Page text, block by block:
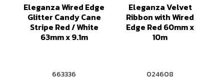
Eleganza Wired Edge
Glitter Candy Cane
Stripe Red / White
63mm x 9.1m
663336
Eleganza Velvet
Ribbon with Wired
Edge Red 60mm x
10m
024608